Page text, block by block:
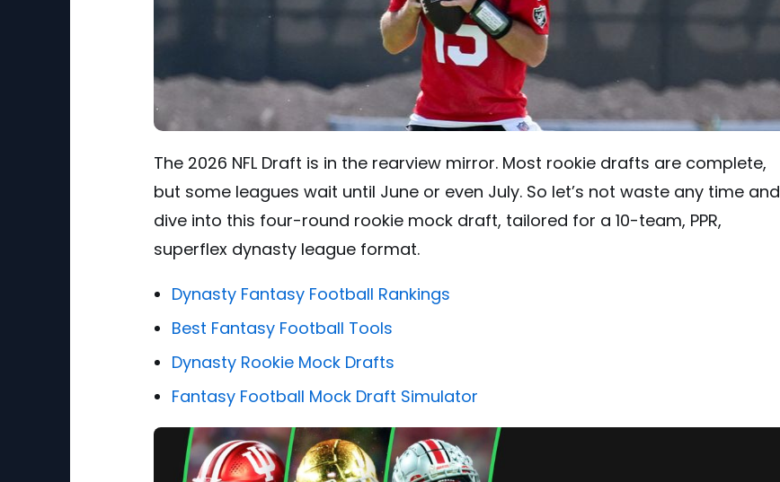
The 2026 NFL Draft is in the rearview mirror. Most rookie drafts are complete,
but some leagues wait until June or even July. So let’s not waste any time and
dive into this four-round rookie mock draft, tailored for a 10-team, PPR,
superflex dynasty league format.
Dynasty Fantasy Football Rankings
Best Fantasy Football Tools
Dynasty Rookie Mock Drafts
Fantasy Football Mock Draft Simulator